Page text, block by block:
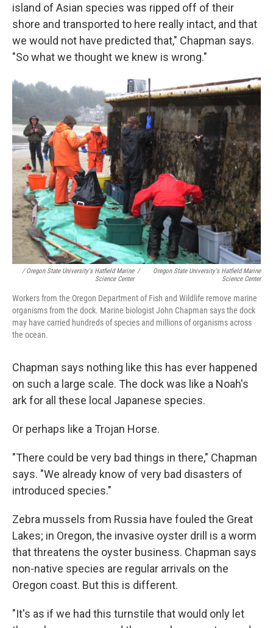
island of Asian species was ripped off of their
shore and transported to here really intact, and that
we would not have predicted that," Chapman says.
"So what we thought we knew is wrong."
/ Oregon State University's Hatfield Marine
Science Center
/
Oregon State University's Hatfield Marine
Science Center
Workers from the Oregon Department of Fish and Wildlife remove marine
organisms from the dock. Marine biologist John Chapman says the dock
may have carried hundreds of species and millions of organisms across
the ocean.
Chapman says nothing like this has ever happened
on such a large scale. The dock was like a Noah's
ark for all these local Japanese species.
Or perhaps like a Trojan Horse.
"There could be very bad things in there," Chapman
says. "We already know of very bad disasters of
introduced species."
Zebra mussels from Russia have fouled the Great
Lakes; in Oregon, the invasive oyster drill is a worm
that threatens the oyster business. Chapman says
non-native species are regular arrivals on the
Oregon coast. But this is different.
"It's as if we had this turnstile that would only let